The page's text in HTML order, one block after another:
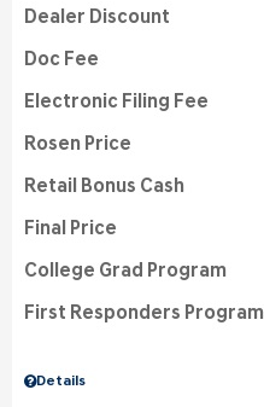
Details
Dealer Discount
Doc Fee
Electronic Filing Fee
Rosen Price
Retail Bonus Cash
Final Price
College Grad Program
First Responders Program